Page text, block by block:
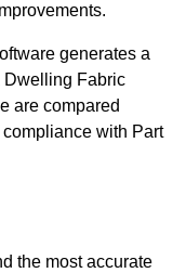
generates a
Dwelling Fabric
are compared
with Part
the most accurate